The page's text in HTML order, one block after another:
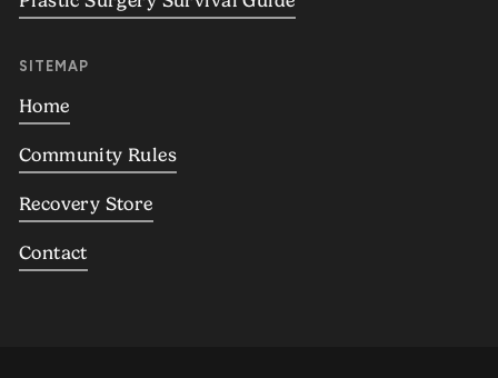
SITEMAP
Home
Community Rules
Recovery Store
Contact